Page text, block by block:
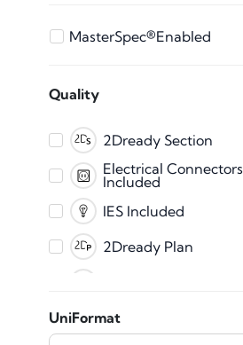
Vectorworks
PDF
Fabrication
CET
MasterSpec®Enabled
Quality
2Dready Section
Electrical Connectors
Included
IES Included
2Dready Plan
Dynamic Error
Messaging
UniFormat